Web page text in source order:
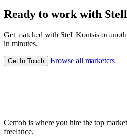
Ready to work with
Get matched with Stell Koutsis or
in minutes.
Get In Touch Browse all marketers
Cemoh is where you hire the top
freelance.